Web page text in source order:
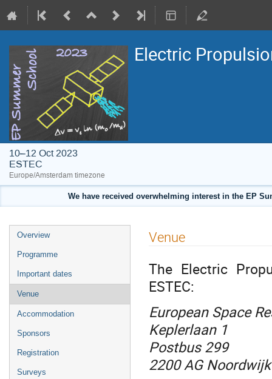
Electric
10–12 Oct 2023
ESTEC
Europe/Amsterdam timezone
We have received overwhelming interest in the EP
Event
menu
Overview
Programme
Important dates
Venue
Accommodation
Sponsors
Registration
Surveys
Venue
The Electric
ESTEC:
European Space
Keplerlaan 1
Postbus 299
2200 AG